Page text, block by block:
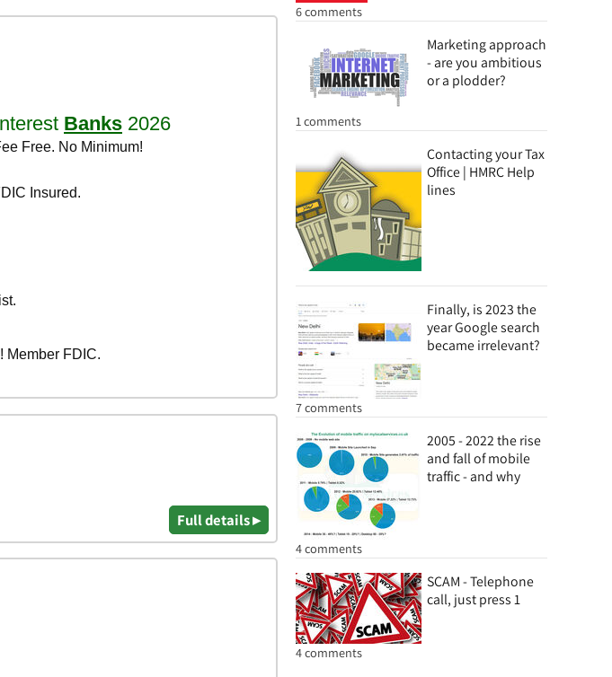
6 comments
Marketing approach
- are you ambitious
or a plodder?
1 comments
Contacting your Tax
Office | HMRC Help
lines
Finally, is 2023 the
year Google search
became irrelevant?
7 comments
2005 - 2022 the rise
and fall of mobile
traffic - and why
4 comments
SCAM - Telephone
call, just press 1
4 comments
Full details ▸